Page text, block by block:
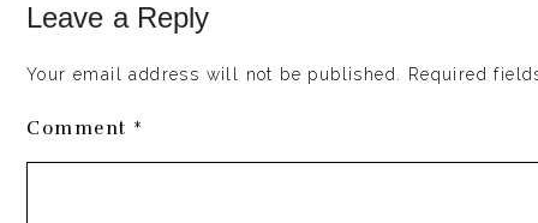
Enter this delectably creamy, perfectly spiced
What is eggnog?
Leave a Reply
Your email address will not be published. Required
Comment *